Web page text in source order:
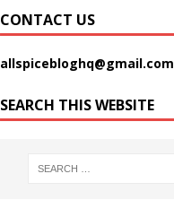
CONTACT US
allspicebloghq@gmail.com
SEARCH THIS WEBSITE